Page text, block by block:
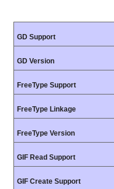
GD Support
GD Version
FreeType Support
FreeType Linkage
FreeType Version
GIF Read Support
GIF Create Support